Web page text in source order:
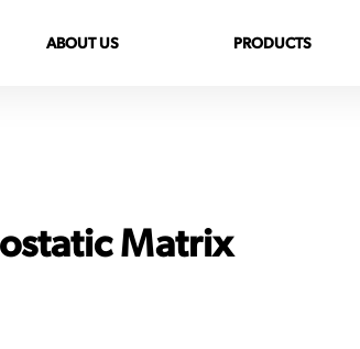
ABOUT US PRODUCTS
Matrix